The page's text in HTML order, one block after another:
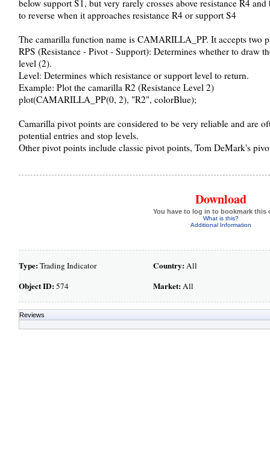
below support S1, but very rarely crosses above resistance R4
to reverse when it approaches resistance R4 or support S4
The camarilla function name is CAMARILLA_PP. It accepts two
RPS (Resistance - Pivot - Support): Determines whether to draw
level (2).
Level: Determines which resistance or support level to return.
Example: Plot the camarilla R2 (Resistance Level 2)
plot(CAMARILLA_PP(0, 2), "R2", colorBlue);
Camarilla pivot points are considered to be very reliable and are
potential entries and stop levels.
Other pivot points include classic pivot points, Tom DeMark's
Download
You have to log in to bookmark this
What is this?
Additional Information
Type:Trading Indicator
Object ID:574
Country:All
Market:All
Reviews